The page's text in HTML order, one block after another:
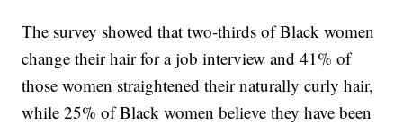
The survey showed that two-thirds of Black women
change their hair for a job interview and 41% of
those women straightened their naturally curly hair,
while 25% of Black women believe they have been